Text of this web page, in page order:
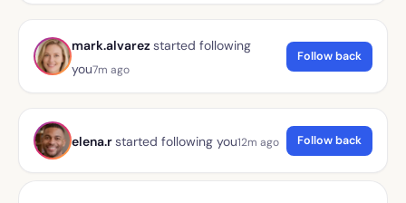
mark.alvarezstarted following
you7m ago
Follow back
elena.rstarted following you12m ago Follow back